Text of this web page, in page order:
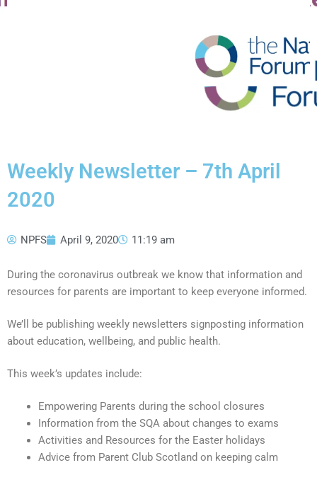
Weekly Newsletter – 7th April
2020
NPFS April 9, 2020 11:19 am
During the coronavirus outbreak we know that information and
resources for parents are important to keep everyone informed.
We’ll be publishing weekly newsletters signposting information
about education, wellbeing, and public health.
This week’s updates include:
Empowering Parents during the school closures
Information from the SQA about changes to exams
Activities and Resources for the Easter holidays
Advice from Parent Club Scotland on keeping calm